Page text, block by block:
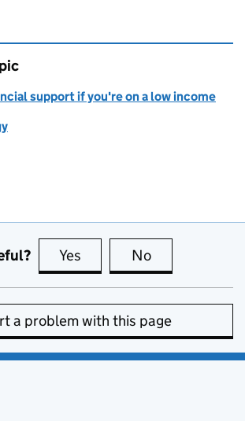
support if you're on a low income
Yes this page is useful
No
a problem with this page